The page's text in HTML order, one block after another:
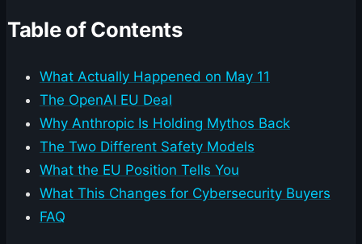
Table of Contents
What Actually Happened on May 11
The OpenAI EU Deal
Why Anthropic Is Holding Mythos Back
The Two Different Safety Models
What the EU Position Tells You
What This Changes for Cybersecurity Buyers
FAQ